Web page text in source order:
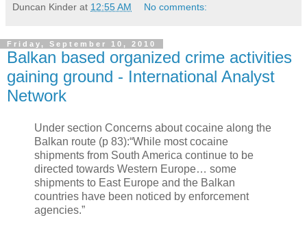
Duncan Kinder at 12:55 AM No comments:
Friday, September 10, 2010
Balkan based organized crime activities
gaining ground - International Analyst
Network
Under section Concerns about cocaine along the
Balkan route (p 83):“While most cocaine
shipments from South America continue to be
directed towards Western Europe… some
shipments to East Europe and the Balkan
countries have been noticed by enforcement
agencies.”